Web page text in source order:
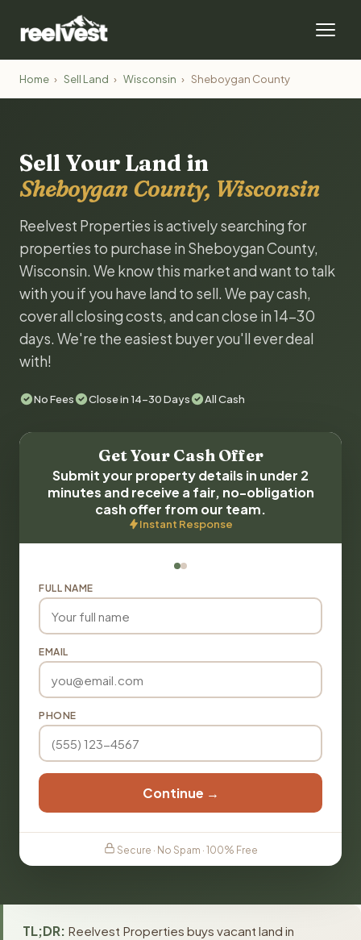
Home › Sell Land › Wisconsin › Sheboygan County
Sell Your Land in
Sheboygan County, Wisconsin
Reelvest Properties is actively searching for
properties to purchase in Sheboygan County,
Wisconsin. We know this market and want to talk
with you if you have land to sell. We pay cash,
cover all closing costs, and can close in 14-30
days. We're the easiest buyer you'll ever deal
with!
No Fees Close in 14-30 Days All Cash
Get Your Cash Offer
Submit your property details in under 2
minutes and receive a fair, no-obligation
cash offer from our team.
Instant Response
FULL NAME
EMAIL
PHONE
Continue →
Secure · No Spam · 100% Free
TL;DR: Reelvest Properties buys vacant land in